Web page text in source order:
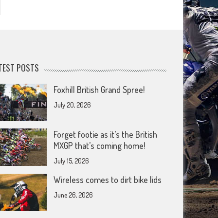
POSTS
Foxhill British Grand Spree!
July 20, 2026
Forget footie as it’s the British
MXGP that’s coming home!
July 15, 2026
Wireless comes to dirt bike lids
June 26, 2026